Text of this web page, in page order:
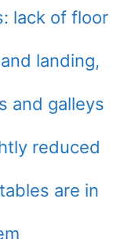
lack of floor
landing,
and galleys
reduced
are in